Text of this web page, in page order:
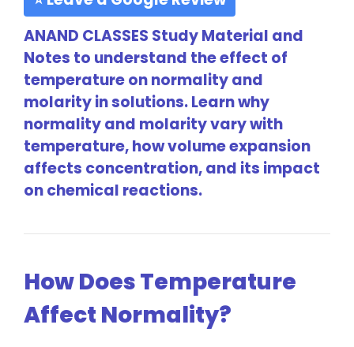
ANAND CLASSES Study Material and
Notes to understand the effect of
temperature on normality and
molarity in solutions. Learn why
normality and molarity vary with
temperature, how volume expansion
affects concentration, and its impact
on chemical reactions.
How Does Temperature
Affect Normality?